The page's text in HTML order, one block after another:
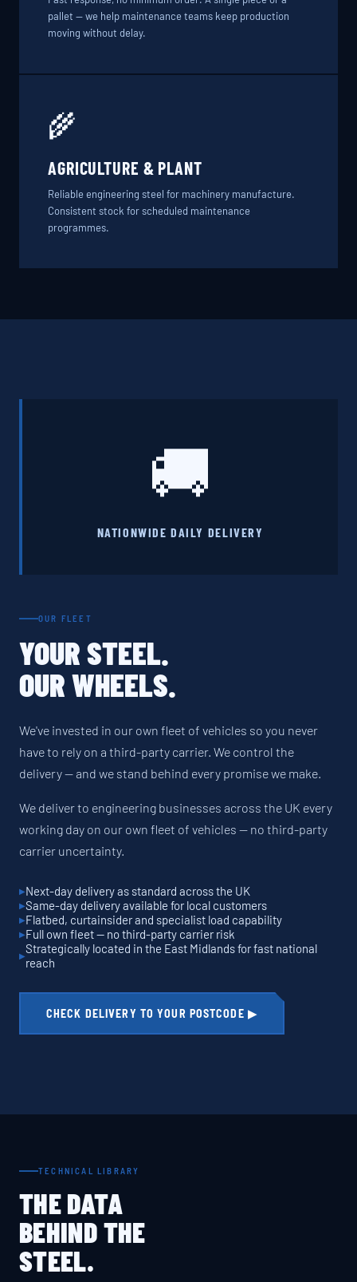
pallet — we help maintenance teams keep production
moving without delay.
🌾
AGRICULTURE & PLANT
Reliable engineering steel for machinery manufacture.
Consistent stock for scheduled maintenance
programmes.
🚚
NATIONWIDE DAILY DELIVERY
OUR FLEET
YOUR STEEL.
OUR WHEELS.
We've invested in our own fleet of vehicles so you never
have to rely on a third-party carrier. We control the
delivery — and we stand behind every promise we make.
We deliver to engineering businesses across the UK every
working day on our own fleet of vehicles — no third-party
carrier uncertainty.
Next-day delivery as standard across the UK
Same-day delivery available for local customers
Flatbed, curtainsider and specialist load capability
Full own fleet — no third-party carrier risk
Strategically located in the East Midlands for fast national
reach
CHECK DELIVERY TO YOUR POSTCODE ▶
TECHNICAL LIBRARY
THE DATA
BEHIND THE
STEEL.